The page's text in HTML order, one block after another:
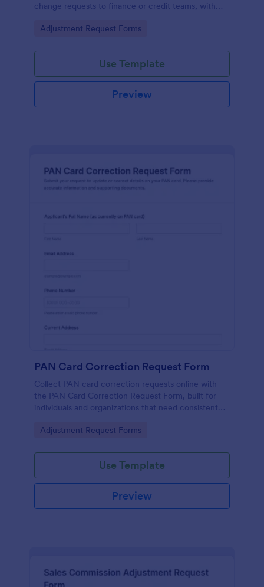
change requests to finance or credit teams, with
easier review.
Go to Category:
Adjustment Request Forms
Use Template
Preview
PAN Card Correction Request Form
Collect PAN card correction requests online with
the PAN Card Correction Request Form, built for
individuals and organizations that need consistent
authorization in one place.
Go to Category:
Adjustment Request Forms
Use Template
Preview